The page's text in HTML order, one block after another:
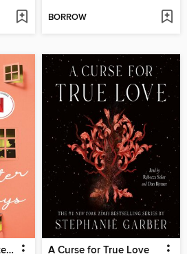
BORROW
My Life with the Walter Boys A Curse for True Love